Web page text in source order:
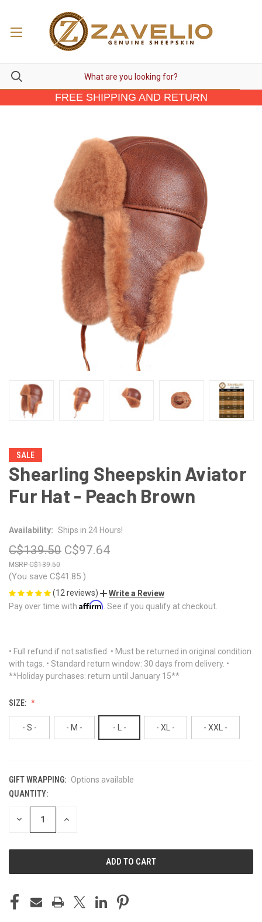
FREE SHIPPING AND RETURN
SALE
Shearling Sheepskin Aviator
Fur Hat - Peach Brown
Availability: Ships in 24 Hours!
C$139.50 C$97.64
C$139.50
(You save C$41.85 )
(12 reviews)
Write a Review
Pay over time with Affirm . See if you qualify at checkout.
• Full refund if not satisfied. • Must be returned in original condition
with tags. • Standard return window: 30 days from delivery. •
**Holiday purchases: return until January 15**
SIZE:
- S - - M - - L - - XL - - XXL -
GIFT WRAPPING: Options available
CURRENT
STOCK:
QUANTITY:
DECREASE INCREASE